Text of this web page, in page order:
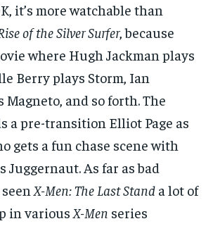
it’s more watchable than
of the Silver Surfer, because
where Hugh Jackman plays
Berry plays Storm, Ian
Magneto, and so forth. The
a pre-transition Elliot Page as
gets a fun chase scene with
Juggernaut. As far as bad
X-Men: The Last Stand a lot of
in various X-Men series